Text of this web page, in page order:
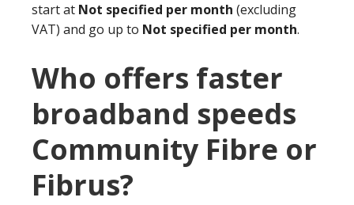
start at Not specified per month (excluding
VAT) and go up to Not specified per month.
Who offers faster
broadband speeds
Community Fibre or
Fibrus?